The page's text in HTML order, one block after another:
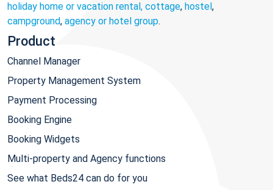
holiday home or vacation rental, cottage, hostel,
campground, agency or hotel group.
Product
Channel Manager
Property Management System
Payment Processing
Booking Engine
Booking Widgets
Multi-property and Agency functions
See what Beds24 can do for you